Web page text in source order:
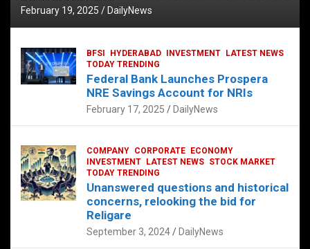
February 19, 2025 DailyNews
BFSI HYDERABAD INVESTMENT
LATEST NEWS
TODAY TRENDING
Federal Bank Launches Prospera
NRE Savings Account for NRIs
February 17, 2025 DailyNews
COMPANY CORPORATE
ECONOMY
INVESTMENT
LATEST NEWS STOCK MARKET
TODAY TRENDING
Unanswered questions and historical
concerns, relooking the bid for
Religare
September 3, 2024 DailyNews